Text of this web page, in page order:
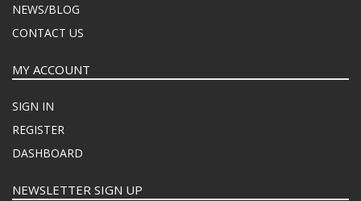
NEWS/BLOG
CONTACT US
MY ACCOUNT
SIGN IN
REGISTER
DASHBOARD
NEWSLETTER SIGN UP